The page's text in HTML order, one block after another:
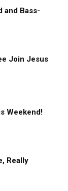
and Bass-
Join Jesus
Weekend!
Really